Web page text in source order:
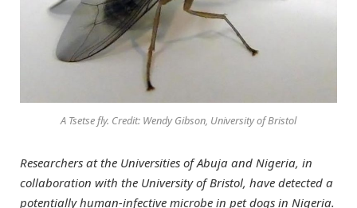
A Tsetse fly. Credit: Wendy Gibson, University of Bristol
Researchers at the Universities of Abuja and Nigeria, in
collaboration with the University of Bristol, have detected a
potentially human-infective microbe in pet dogs in Nigeria.